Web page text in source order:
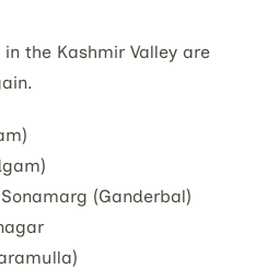
the Kashmir Valley are
(Ganderbal)